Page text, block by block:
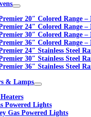
20″ Colored Range
24″ Colored Range
30″ Colored Range
36″ Colored Range
24″ Stainless Steel
30″ Stainless Steel
36″ Stainless Steel
& Lamps
Powered Lights
Gas Powered Lights